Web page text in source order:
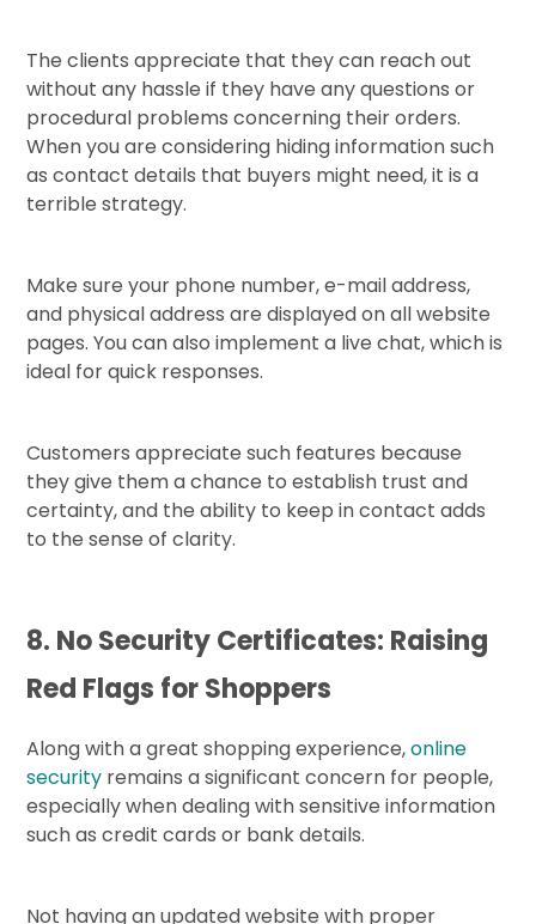
The clients appreciate that they can reach out
without any hassle if they have any questions or
procedural problems concerning their orders.
When you are considering hiding information such
as contact details that buyers might need, it is a
terrible strategy.
Make sure your phone number, e-mail address,
and physical address are displayed on all website
pages. You can also implement a live chat, which is
ideal for quick responses.
Customers appreciate such features because
they give them a chance to establish trust and
certainty, and the ability to keep in contact adds
to the sense of clarity.
8. No Security Certificates: Raising
Red Flags for Shoppers
Along with a great shopping experience,online
security remains a significant concern for people,
especially when dealing with sensitive information
such as credit cards or bank details.
Not having an updated website with proper